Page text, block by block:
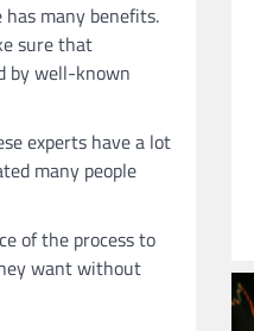
many benefits.
sure that
by well-known
experts have a lot
many people
of the process to
want without